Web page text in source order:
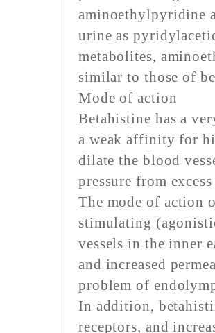
aminoethylpyridine
urine as
metabolites,
similar to those of
Mode of action
Betahistine has a
a weak affinity for
dilate the blood
pressure from
The mode of action
stimulating
vessels in the inner
and increased
problem of
In addition,
receptors, and